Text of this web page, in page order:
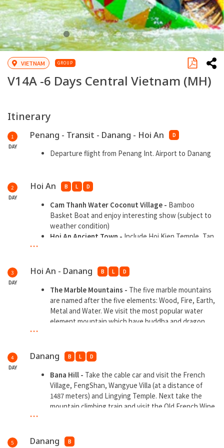
VIETNAM GROUP
V14A -6 Days Central Vietnam (MH)
Itinerary
1
DAY
Penang - Transit - Danang - Hoi An D
Departure flight from Penang Int. Airport to Danang
2
DAY
Hoi An B L D
Cam Thanh Water Coconut Village - Bamboo
Basket Boat and enjoy interesting show (subject to
weather condition)
Hoi An Ancient Town - Include Hoi Kien Temple, Tan
time for walking to Lantern Road and shopping at Hoi
An Night market
...
3
DAY
Hoi An - Danang B L D
The Marble Mountains - The five marble mountains
are named after the five elements: Wood, Fire, Earth,
Metal and Water. We visit the most popular water
element mountain which have buddha and dragon
clad Guanyin statue near the sea the central Vietnam
Dragon Bridge -
shape of a yellow dragon across the Han River in Da
Nang, Vietnam
Pink Church -The romantic Gothic church was built
in 1923 during the French colonial period.
...
4
DAY
Danang B L D
Bana Hill - Take the cable car and visit the French
Village, FengShan, Wangyue Villa (at a distance of
1487 meters) and Lingying Temple. Next take the
mountain climbing train and visit the Old French Wine
...
5 Danang B